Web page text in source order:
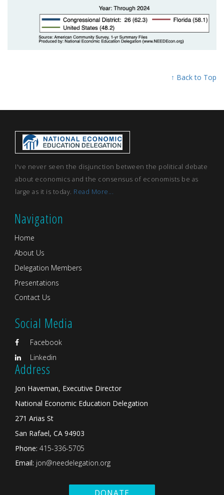
↑ Back to Top
I've never seen the disjunction between the political debate
about economics and the consensus of economists be as
large as it is today. Read More...
Navigation
Home
About Us
Delegation Members
Presentations
Contact Us
Social Media
Facebook
Linkedin
Address
Jon Haveman, Executive Director
National Economic Education Delegation
271 Arias St
San Rafael, CA 94903
Phone: 415-336-5705
Email: jon@needelegation.org